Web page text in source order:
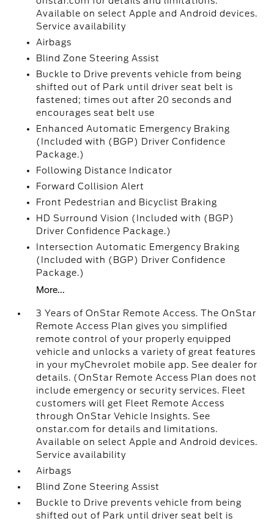
Available on select Apple and Android devices.
Service availability
Airbags
Blind Zone Steering Assist
Buckle to Drive prevents vehicle from being
shifted out of Park until driver seat belt is
fastened; times out after 20 seconds and
encourages seat belt use
Enhanced Automatic Emergency Braking
(Included with (BGP) Driver Confidence
Package.)
Following Distance Indicator
Forward Collision Alert
Front Pedestrian and Bicyclist Braking
HD Surround Vision (Included with (BGP)
Driver Confidence Package.)
Intersection Automatic Emergency Braking
(Included with (BGP) Driver Confidence
Package.)
More...
3 Years of OnStar Remote Access. The OnStar
Remote Access Plan gives you simplified
remote control of your properly equipped
vehicle and unlocks a variety of great features
in your myChevrolet mobile app. See dealer for
details. (OnStar Remote Access Plan does not
include emergency or security services. Fleet
customers will get Fleet Remote Access
through OnStar Vehicle Insights. See
onstar.com for details and limitations.
Available on select Apple and Android devices.
Service availability
Airbags
Blind Zone Steering Assist
Buckle to Drive prevents vehicle from being
shifted out of Park until driver seat belt is